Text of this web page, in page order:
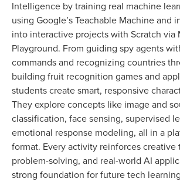
Intelligence by training real machine
using Google’s Teachable Machine and
into interactive projects with Scratch via
Playground. From guiding spy agents
commands and recognizing countries
building fruit recognition games and
students create smart, responsive
They explore concepts like image and
classification, face sensing, supervised
emotional response modeling, all in a
format. Every activity reinforces creative
problem-solving, and real-world AI
strong foundation for future tech